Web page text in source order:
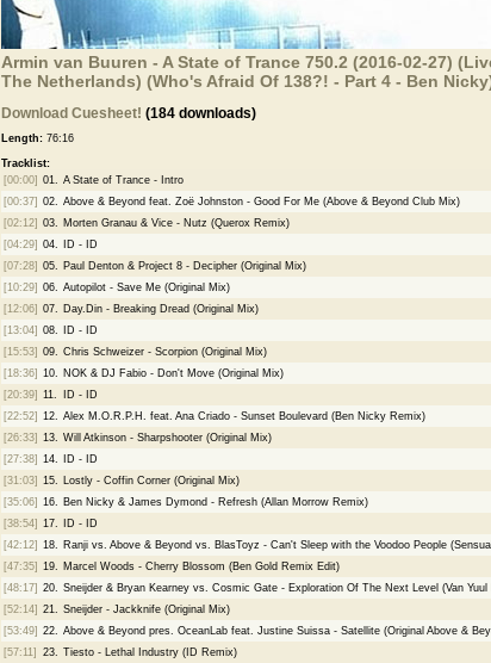
Armin van Buuren - A State of Trance 750.2 (2016-02-27)
The Netherlands) (Who's Afraid Of 138?! - Part 4 - Ben
Download Cuesheet! (184 downloads)
Length:76:16
Tracklist:
[00:00] 01. A State of Trance - Intro
[00:37] 02. Above & Beyond feat. Zoë Johnston - Good For Me (Above & Beyond Club Mix)
[02:12] 03. Morten Granau & Vice - Nutz (Querox Remix)
[04:29] 04. ID - ID
[07:28] 05. Paul Denton & Project 8 - Decipher (Original Mix)
[10:29] 06. Autopilot - Save Me (Original Mix)
[12:06] 07. Day.Din - Breaking Dread (Original Mix)
[13:04] 08. ID - ID
[15:53] 09. Chris Schweizer - Scorpion (Original Mix)
[18:36] 10. NOK & DJ Fabio - Don't Move (Original Mix)
[20:39] 11. ID - ID
[22:52] 12. Alex M.O.R.P.H. feat. Ana Criado - Sunset Boulevard (Ben Nicky Remix)
[26:33] 13. Will Atkinson - Sharpshooter (Original Mix)
[27:38] 14. ID - ID
[31:03] 15. Lostly - Coffin Corner (Original Mix)
[35:06] 16. Ben Nicky & James Dymond - Refresh (Allan Morrow Remix)
[38:54] 17. ID - ID
[42:12] 18. Ranji vs. Above & Beyond vs. BlasToyz - Can't Sleep with the Voodoo People
[47:35] 19. Marcel Woods - Cherry Blossom (Ben Gold Remix Edit)
[48:17] 20. Sneijder & Bryan Kearney vs. Cosmic Gate - Exploration Of The Next Level (Van Yuul
[52:14] 21. Sneijder - Jackknife (Original Mix)
[53:49] 22. Above & Beyond pres. OceanLab feat. Justine Suissa - Satellite (Original Above &
[57:11]
23. Tiesto - Lethal Industry (ID Remix)